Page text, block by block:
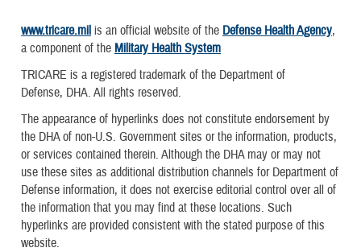
www.tricare.mil is an official website of the Defense Health Agency,
a component of the Military Health System
TRICARE is a registered trademark of the Department of
Defense, DHA. All rights reserved.
The appearance of hyperlinks does not constitute endorsement by
the DHA of non-U.S. Government sites or the information, products,
or services contained therein. Although the DHA may or may not
use these sites as additional distribution channels for Department of
Defense information, it does not exercise editorial control over all of
the information that you may find at these locations. Such
hyperlinks are provided consistent with the stated purpose of this
website.